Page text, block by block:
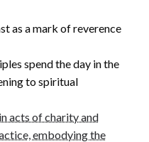
as a mark of reverence
spend the day in the
to spiritual
acts of charity and
embodying the